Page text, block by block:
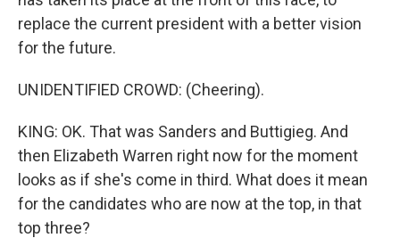
replace the current president with a better vision
for the future.
UNIDENTIFIED CROWD: (Cheering).
KING: OK. That was Sanders and Buttigieg. And
then Elizabeth Warren right now for the moment
looks as if she's come in third. What does it mean
for the candidates who are now at the top, in that
top three?